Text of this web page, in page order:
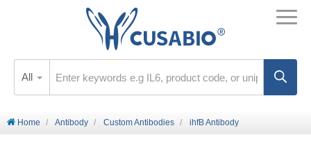
All
Home Antibody Custom Antibodies ihfB Antibody